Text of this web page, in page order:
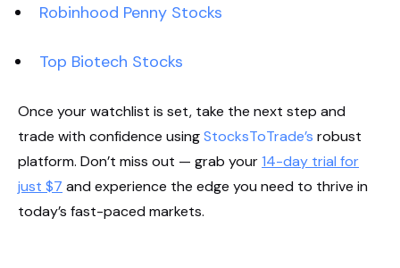
Robinhood Penny Stocks
Top Biotech Stocks
Once your watchlist is set, take the next step and
trade with confidence usingStocksToTrade’s robust
platform. Don’t miss out — grab your14-day trial for
just $7 and experience the edge you need to thrive in
today’s fast-paced markets.